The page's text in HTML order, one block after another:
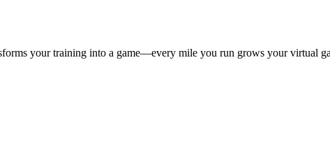
your training into a game—every mile you run grows your virtual